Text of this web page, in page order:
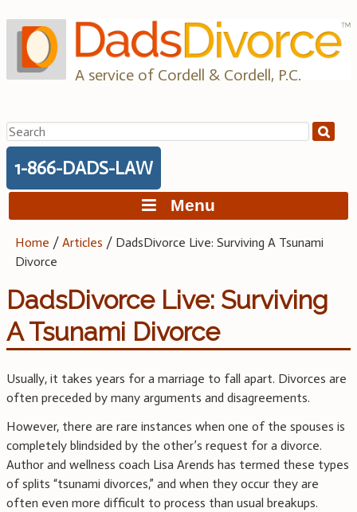
to
content
A service of Cordell & Cordell, P.C.
Search
for:
1-866-DADS-LAW
Menu
Home /Articles / DadsDivorce Live: Surviving A Tsunami
Divorce
DadsDivorce Live: Surviving
A Tsunami Divorce
Usually, it takes years for a marriage to fall apart. Divorces are
often preceded by many arguments and disagreements.
However, there are rare instances when one of the spouses is
completely blindsided by the other’s request for a divorce.
Author and wellness coach Lisa Arends has termed these types
of splits “tsunami divorces,” and when they occur they are
often even more difficult to process than usual breakups.